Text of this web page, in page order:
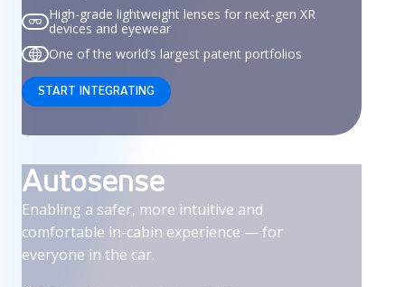
High-grade lightweight lenses for next-gen XR
devices and eyewear
One of the world’s largest patent portfolios
START INTEGRATING
Autosense
Enabling a safer, more intuitive and
comfortable in-cabin experience — for
everyone in the car.